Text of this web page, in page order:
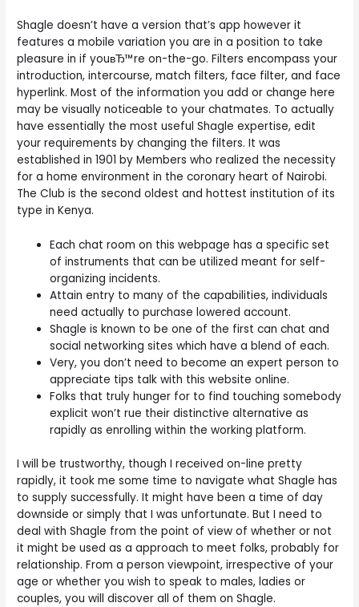
Shagle doesn’t have a version that’s app however it
features a mobile variation you are in a position to take
pleasure in if youвЂ™re on-the-go. Filters encompass your
introduction, intercourse, match filters, face filter, and face
hyperlink. Most of the information you add or change here
may be visually noticeable to your chatmates. To actually
have essentially the most useful Shagle expertise, edit
your requirements by changing the filters. It was
established in 1901 by Members who realized the necessity
for a home environment in the coronary heart of Nairobi.
The Club is the second oldest and hottest institution of its
type in Kenya.
Each chat room on this webpage has a specific set
of instruments that can be utilized meant for self-
organizing incidents.
Attain entry to many of the capabilities, individuals
need actually to purchase lowered account.
Shagle is known to be one of the first can chat and
social networking sites which have a blend of each.
Very, you don’t need to become an expert person to
appreciate tips talk with this website online.
Folks that truly hunger for to find touching somebody
explicit won’t rue their distinctive alternative as
rapidly as enrolling within the working platform.
I will be trustworthy, though I received on-line pretty
rapidly, it took me some time to navigate what Shagle has
to supply successfully. It might have been a time of day
downside or simply that I was unfortunate. But I need to
deal with Shagle from the point of view of whether or not
it might be used as a approach to meet folks, probably for
relationship. From a person viewpoint, irrespective of your
age or whether you wish to speak to males, ladies or
couples, you will discover all of them on Shagle.